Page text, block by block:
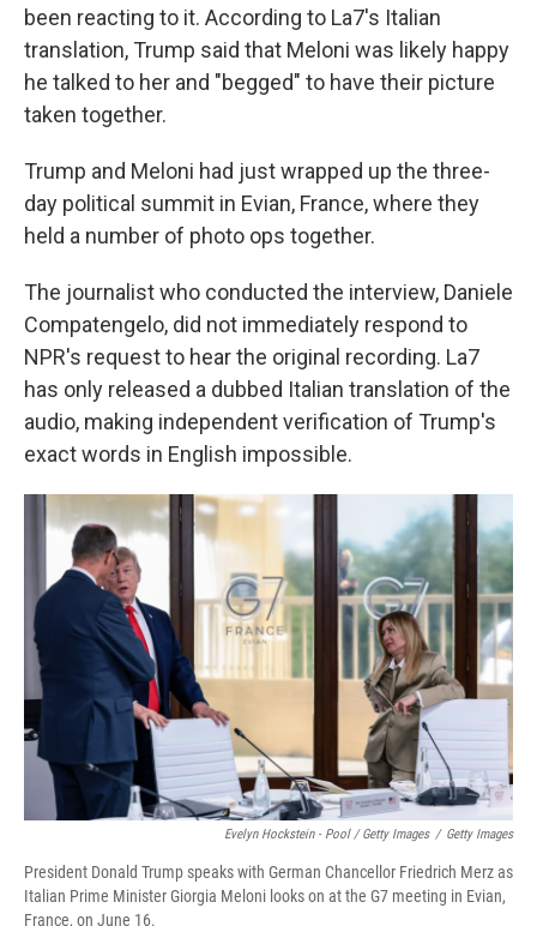
been reacting to it. According to La7's Italian
translation, Trump said that Meloni was likely happy
he talked to her and "begged" to have their picture
taken together.
Trump and Meloni had just wrapped up the three-
day political summit in Evian, France, where they
held a number of photo ops together.
The journalist who conducted the interview, Daniele
Compatengelo, did not immediately respond to
NPR's request to hear the original recording. La7
has only released a dubbed Italian translation of the
audio, making independent verification of Trump's
exact words in English impossible.
Evelyn Hockstein - Pool / Getty Images / Getty Images
President Donald Trump speaks with German Chancellor Friedrich Merz as
Italian Prime Minister Giorgia Meloni looks on at the G7 meeting in Evian,
France, on June 16.